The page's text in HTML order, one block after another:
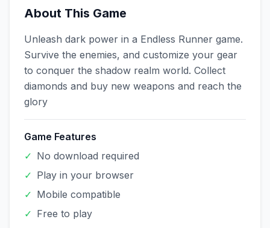
About This Game
Unleash dark power in a Endless Runner game.
Survive the enemies, and customize your gear
to conquer the shadow realm world. Collect
diamonds and buy new weapons and reach the
glory
Game Features
✓ No download required
✓ Play in your browser
✓ Mobile compatible
✓ Free to play